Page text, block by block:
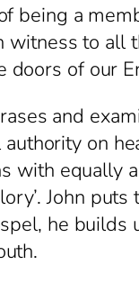
a
witness to all
of our
and
on
with equally
John
he builds